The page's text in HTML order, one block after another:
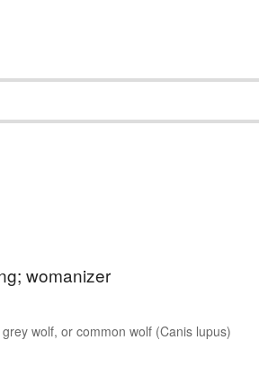
womanizer
wolf, or common wolf (Canis lupus)